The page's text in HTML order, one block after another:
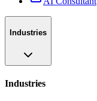
Industries
Industries